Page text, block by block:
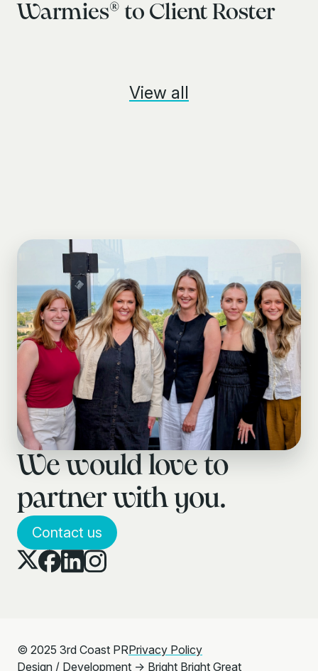
Warmies® to Client Roster
View all
We would love to
partner with you.
Contact us
© 2025 3rd Coast PRPrivacy Policy
Design / Development → Bright Bright Great